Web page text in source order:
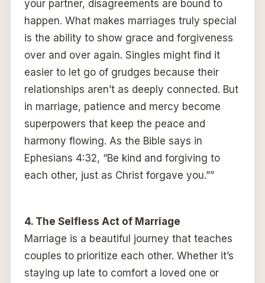
your partner, disagreements are bound to
happen. What makes marriages truly special
is the ability to show grace and forgiveness
over and over again. Singles might find it
easier to let go of grudges because their
relationships aren’t as deeply connected. But
in marriage, patience and mercy become
superpowers that keep the peace and
harmony flowing. As the Bible says in
Ephesians 4:32, “Be kind and forgiving to
each other, just as Christ forgave you.””
4. The Selfless Act of Marriage
Marriage is a beautiful journey that teaches
couples to prioritize each other. Whether it’s
staying up late to comfort a loved one or